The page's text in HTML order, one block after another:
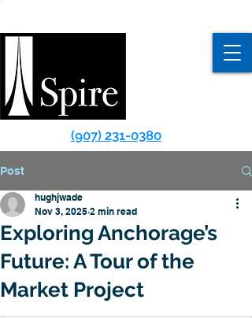
(907) 231-0380
Post
Exploring Anchorage’s
Future: A Tour of the
Market Project
hughjwade
Nov 3, 2025 2 min read